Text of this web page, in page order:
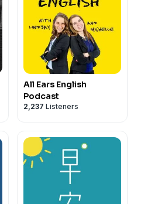
All Ears English
Podcast
2,237 Listeners